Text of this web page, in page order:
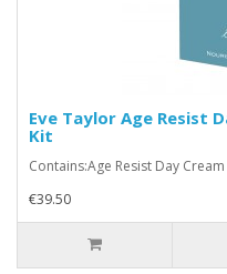
Eve Taylor Age Resist
Kit
Contains:Age Resist Day
€39.50